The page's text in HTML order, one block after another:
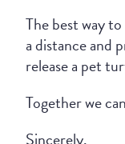
The best way
a distance and
release a pet
Together we
Sincerely,